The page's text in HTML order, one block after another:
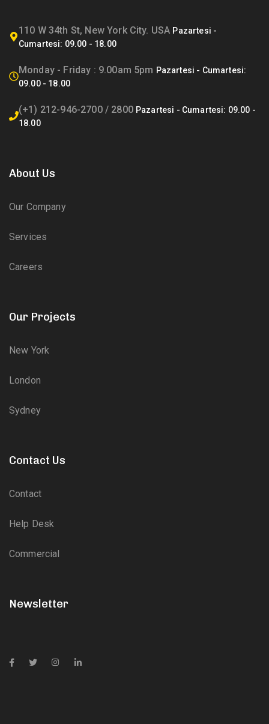
110 W 34th St, New York City. USA
Monday - Friday : 9.00am 5pm
(+1) 212-946-2700 / 2800
About Us
Our Company
Services
Careers
Our Projects
New York
London
Sydney
Contact Us
Contact
Help Desk
Commercial
Newsletter